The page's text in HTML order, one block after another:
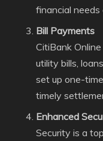
financial needs
Bill Payments
CitiBank
utility bills,
set up one-
timely
Enhanced
Security is a